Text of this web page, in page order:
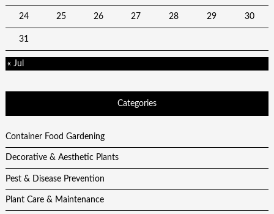
24 25 26 27 28 29 30
31
« Jul
Categories
Container Food Gardening
Decorative & Aesthetic Plants
Pest & Disease Prevention
Plant Care & Maintenance